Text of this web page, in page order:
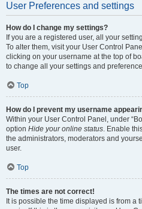
User Preferences and settings
How do I change my settings?
If you are a registered user, all your
To alter them, visit your User Control
clicking on your username at the top of
to change all your settings and
Top
How do I prevent my username
Within your User Control Panel, under
option Hide your online status. Enable
the administrators, moderators and
user.
Top
The times are not correct!
It is possible the time displayed is from a